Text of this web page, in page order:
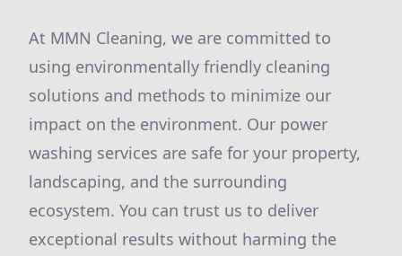
At MMN Cleaning, we are committed to
using environmentally friendly cleaning
solutions and methods to minimize our
impact on the environment. Our power
washing services are safe for your property,
landscaping, and the surrounding
ecosystem. You can trust us to deliver
exceptional results without harming the